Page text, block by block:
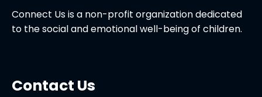
Connect Us is a non-profit organization dedicated
to the social and emotional well-being of children.
Contact Us